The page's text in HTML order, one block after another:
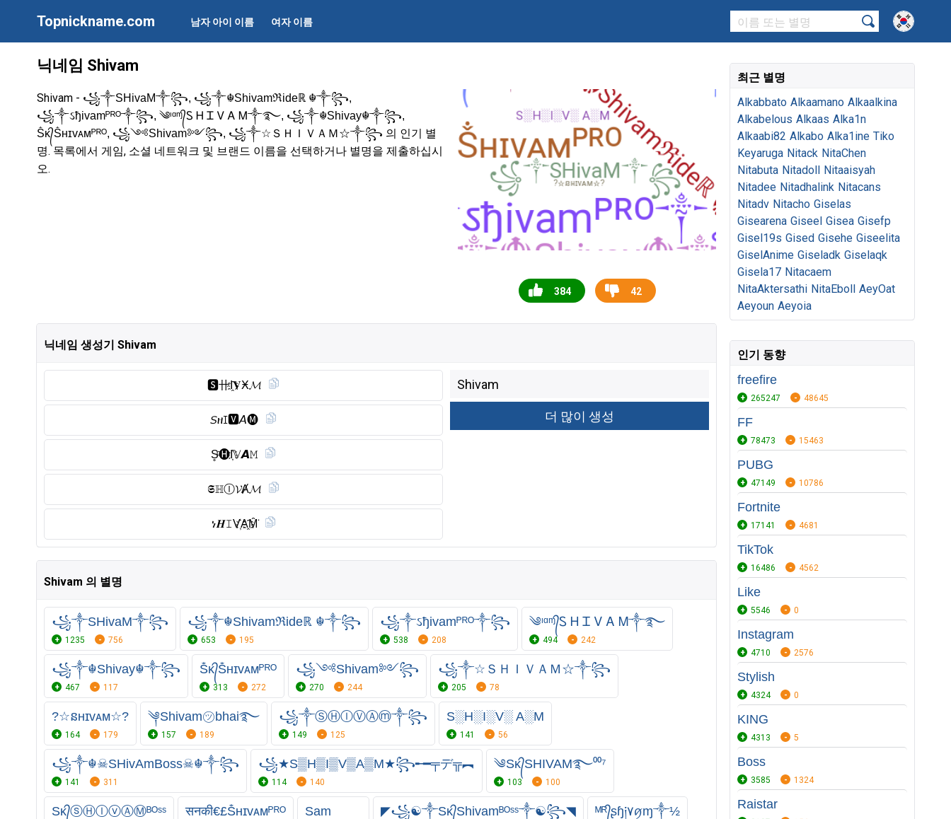
Topnickname.com 남자 아이 이름 여자 이름
닉네임 Shivam
Shivam - ꧁༒SHivaM༒꧂, ꧁༒☬Shivamℜideℝ ☬༒꧂,
꧁༒ઽђivamᴾᴿᴼ༒꧂, ༄ᶦᵅᶬ᭄Ꮪ Ꮋ Ꮖ Ꮩ Ꭺ Ꮇ༒࿐, ꧁༒☬Shivay☬༒꧂,
Ṧᴋ᭄Ṧʜɪᴠᴀᴍᴾᴿᴼ, ꧁༺Shivam༻꧂, ꧁༒☆ＳＨＩＶＡＭ☆༒꧂ 의 인기 별
명. 목록에서 게임, 소셜 네트워크 및 브랜드 이름을 선택하거나 별명을 제출하십시
오.
384 42
닉네임 생성기 Shivam
🆂︎卄I҈𝐕Ӿ𝓜
𝘚ዘꀤ🆅︎𝘈🅜︎
S̥ͦ🅗︎I҉𝕍𝘼𝙼
𝕾ℍⒾ︎𝓥Ⱥ𝓜
ነ𝑯𝙸V҉A҈M̑̈
Shivam 의 별명
꧁༒SHivaM༒꧂
1235 756
꧁༒☬Shivamℜideℝ ☬༒꧂
653 195
꧁༒ઽђivamᴾᴿᴼ༒꧂
538 208
༄ᶦᵅᶬ᭄Ꮪ Ꮋ Ꮖ Ꮩ Ꭺ Ꮇ༒࿐
494 242
꧁༒☬Shivay☬༒꧂
467 117
Ṧᴋ᭄Ṧʜɪᴠᴀᴍᴾᴿᴼ
313 272
꧁༺Shivam༻꧂
270 244
꧁༒☆ＳＨＩＶＡＭ☆༒꧂
205 78
?☆នʜɪᴠᴀᴍ☆?
164 179
༆Shivam㋡bhai࿐
157 189
꧁༒ⓈⒽⒾⓋⒶⓜ༒꧂
149 125
S░H░I░V░ A░M
141 56
꧁༒☬☠SHivAmBoss☠︎☬༒꧂
141 311
꧁★S▒H▒I▒V▒A▒M★꧂╾━╤デ╦︻
114 140
༄Sᴋ᭄SHIVAM࿐⁰⁰⁷
103 100
Sᴋ᭄ⓢⒽⒾⓥⒶⓂᴮᴼˢˢ सनकी€£Ṧʜɪᴠᴀᴍᴾᴿᴼ Sam ◤꧁☯༒Sᴋ᭄Shivamᴮᴼˢˢ༒☯꧂◥ ᴹᴿ᭄ʂɧ༏۷ꪇɱ༒½
최근 별명
Alkabbato Alkaamano Alkaalkina
Alkabelous Alkaas Alka1n
Alkaabi82 Alkabo Alka1ine Tiko
Keyaruga Nitack NitaChen
Nitabuta Nitadoll Nitaaisyah
Nitadee Nitadhalink Nitacans
Nitadv Nitacho Giselas
Gisearena Giseel Gisea Gisefp
Gisel19s Gised Gisehe Giseelita
GiselAnime Giseladk Giselaqk
Gisela17 Nitacaem
NitaAktersathi NitaEboll AeyOat
Aeyoun Aeyoia
인기 동향
freefire
265247 48645
FF
78473 15463
PUBG
47149 10786
Fortnite
17141 4681
TikTok
16486 4562
Like
5546 0
Instagram
4710 2576
Stylish
4324 0
KING
4313 5
Boss
3585 1324
Raistar